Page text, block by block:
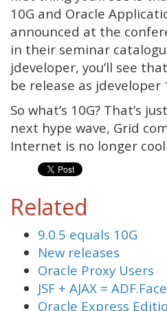
10G and Oracle
announced at the
in their seminar
jdeveloper, you’ll see
be release as jdeveloper
So what’s 10G? That’s
next hype wave, Grid
Internet is no longer
Related
9.0.5 equals 10G
New releases
Oracle Proxy Users
JSF + AJAX =
Oracle Express